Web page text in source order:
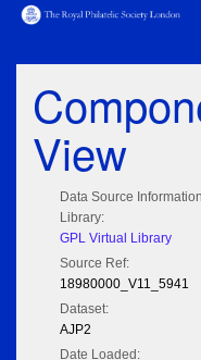
View
Data Source Information
Library:
GPL Virtual Library
Source Ref:
18980000_V11_5941
Dataset:
AJP2
Date Loaded: